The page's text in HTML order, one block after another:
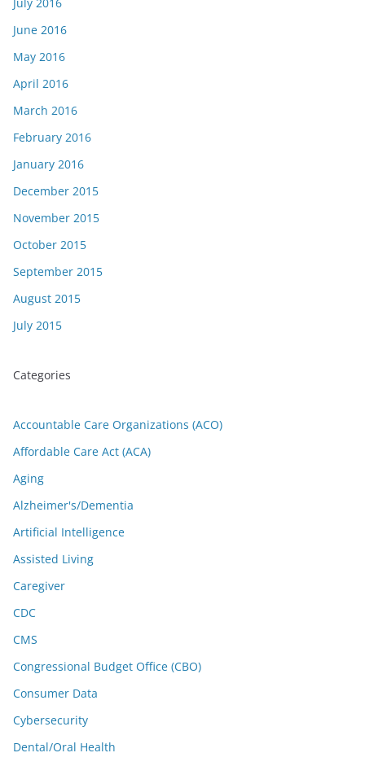
June 2016
May 2016
April 2016
March 2016
February 2016
January 2016
December 2015
November 2015
October 2015
September 2015
August 2015
July 2015
Categories
Accountable Care Organizations (ACO)
Affordable Care Act (ACA)
Aging
Alzheimer's/Dementia
Artificial Intelligence
Assisted Living
Caregiver
CDC
CMS
Congressional Budget Office (CBO)
Consumer Data
Cybersecurity
Dental/Oral Health